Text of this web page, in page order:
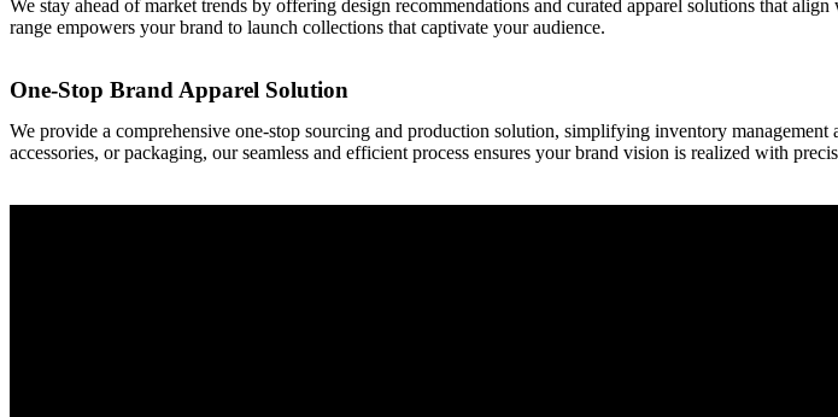
We stay ahead of market trends by offering design recommendations and curated apparel solutions that
range empowers your brand to launch collections that captivate your audience.
One-Stop Brand Apparel Solution
We provide a comprehensive one-stop sourcing and production solution, simplifying inventory
accessories, or packaging, our seamless and efficient process ensures your brand vision is realized with